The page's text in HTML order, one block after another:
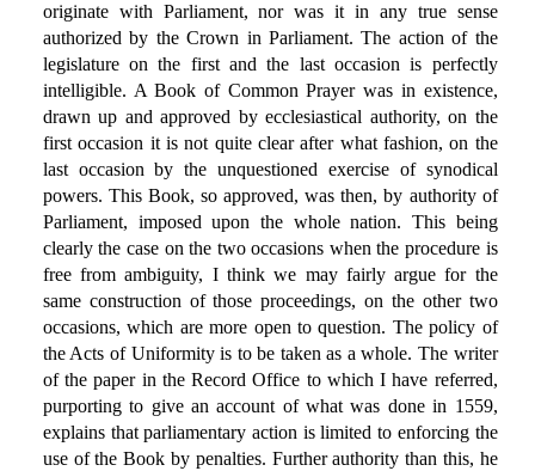
originate with Parliament, nor was it in any true sense
authorized by the Crown in Parliament. The action of the
legislature on the first and the last occasion is perfectly
intelligible. A Book of Common Prayer was in existence,
drawn up and approved by ecclesiastical authority, on the
first occasion it is not quite clear after what fashion, on the
last occasion by the unquestioned exercise of synodical
powers. This Book, so approved, was then, by authority of
Parliament, imposed upon the whole nation. This being
clearly the case on the two occasions when the procedure is
free from ambiguity, I think we may fairly argue for the
same construction of those proceedings, on the other two
occasions, which are more open to question. The policy of
the Acts of Uniformity is to be taken as a whole. The writer
of the paper in the Record Office to which I have referred,
purporting to give an account of what was done in 1559,
explains that parliamentary action is limited to enforcing the
use of the Book by penalties. Further authority than this, he